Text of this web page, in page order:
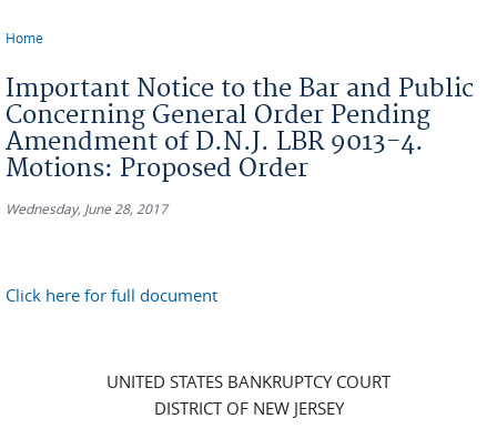
Home
Important Notice to the Bar and Public
Concerning General Order Pending
Amendment of D.N.J. LBR 9013-4.
Motions: Proposed Order
Wednesday, June 28, 2017
Click here for full document
UNITED STATES BANKRUPTCY COURT
DISTRICT OF NEW JERSEY